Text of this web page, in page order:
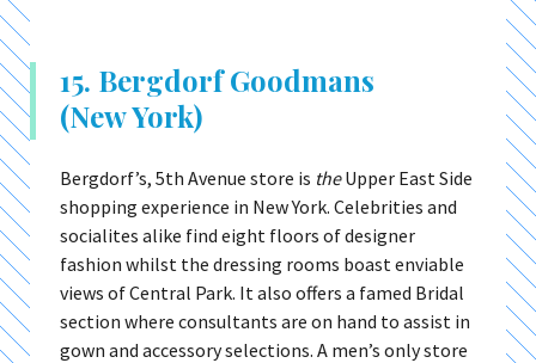
15. Bergdorf Goodmans
(New York)
Bergdorf’s, 5th Avenue store is theUpper East Side
shopping experience in New York. Celebrities and
socialites alike find eight floors of designer
fashion whilst the dressing rooms boast enviable
views of Central Park. It also offers a famed Bridal
section where consultants are on hand to assist in
gown and accessory selections. A men’s only store